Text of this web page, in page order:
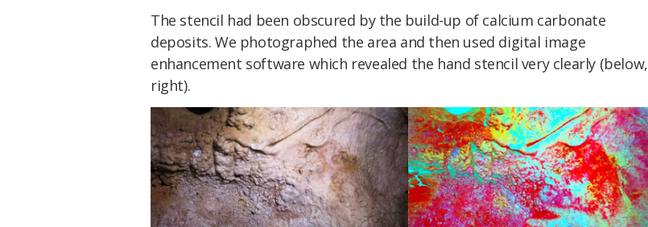
The stencil had been obscured by the build-up of calcium carbonate
deposits. We photographed the area and then used digital image
enhancement software which revealed the hand stencil very clearly (below,
right).